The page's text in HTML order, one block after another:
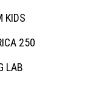
KIDS
250
LAB